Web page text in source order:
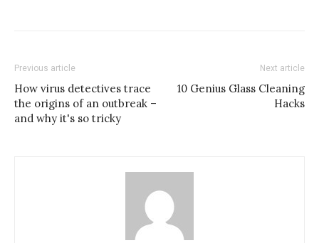
Previous article
How virus detectives trace
the origins of an outbreak –
and why it's so tricky
Next article
10 Genius Glass Cleaning
Hacks